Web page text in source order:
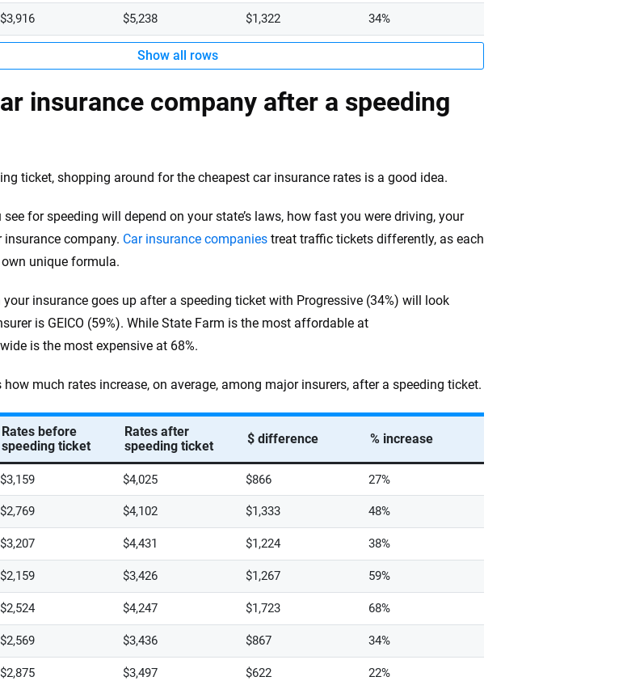
$3,916 $5,238 $1,322 34%
Show all rows
insurance company after a speeding
ticket, shopping around for the cheapest car insurance rates is a good idea.
for speeding will depend on your state’s laws, how fast you were driving, your
company. Car insurance companies treat traffic tickets differently, as each
unique formula.
insurance goes up after a speeding ticket with Progressive (34%) will look
is GEICO (59%). While State Farm is the most affordable at
is the most expensive at 68%.
much rates increase, on average, among major insurers, after a speeding ticket.
Rates before
speeding ticket
Rates after
speeding ticket
$ difference % increase
$3,159 $4,025 $866 27%
$2,769 $4,102 $1,333 48%
$3,207 $4,431 $1,224 38%
$2,159 $3,426 $1,267 59%
$2,524 $4,247 $1,723 68%
$2,569 $3,436 $867 34%
$2,875 $3,497 $622 22%